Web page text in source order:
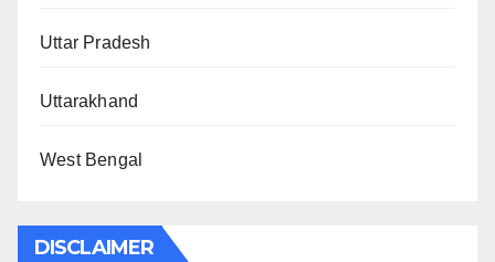
Uttar Pradesh
Uttarakhand
West Bengal
DISCLAIMER